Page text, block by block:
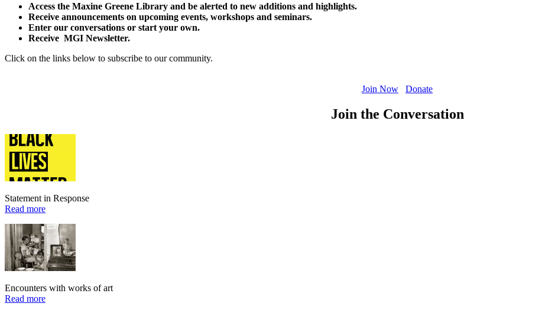
Access the Maxine Greene Library and be alerted to new additions and highlights.
Receive announcements on upcoming events, workshops and seminars.
Enter our conversations or start your own.
Receive MGI Newsletter.
Click on the links below to subscribe to our community.
Join Now Donate
Join the Conversation
Statement in Response
Read more
Encounters with works of art
Read more